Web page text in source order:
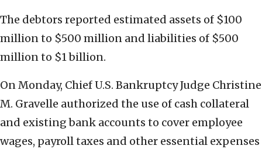
The debtors reported estimated assets of $100
million to $500 million and liabilities of $500
million to $1 billion.
On Monday, Chief U.S. Bankruptcy Judge Christine
M. Gravelle authorized the use of cash collateral
and existing bank accounts to cover employee
wages, payroll taxes and other essential expenses